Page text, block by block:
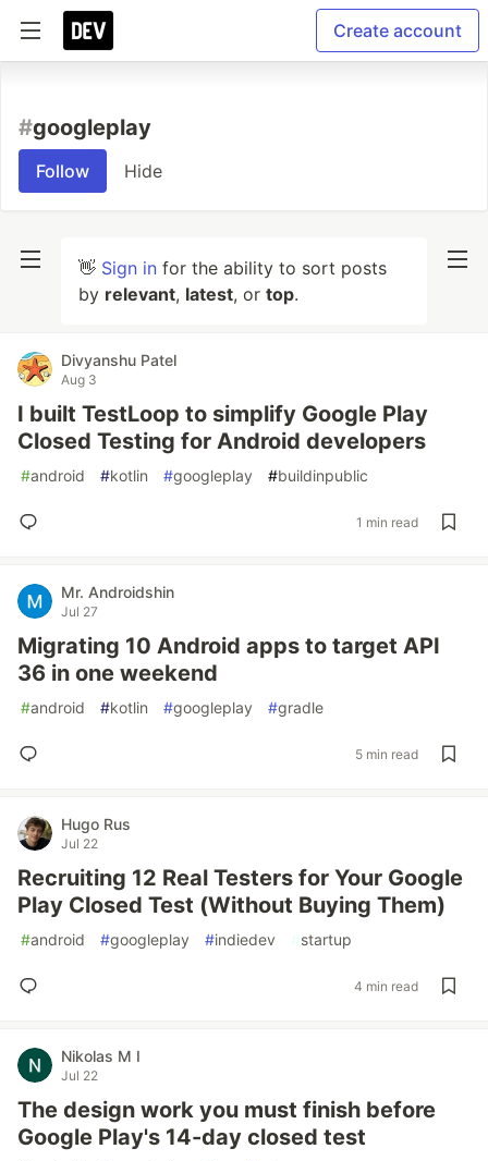
Create account
#googleplay
Follow Hide
👋 Sign in for the ability to sort posts
by relevant, latest, or top.
Divyanshu Patel
Aug 3
I built TestLoop to simplify Google Play
Closed Testing for Android developers
#android #kotlin #googleplay #buildinpublic
1 min read
Mr. Androidshin
Jul 27
Migrating 10 Android apps to target API
36 in one weekend
#android #kotlin #googleplay #gradle
5 min read
Hugo Rus
Jul 22
Recruiting 12 Real Testers for Your Google
Play Closed Test (Without Buying Them)
#android #googleplay #indiedev #startup
4 min read
Nikolas M I
Jul 22
The design work you must finish before
Google Play's 14-day closed test